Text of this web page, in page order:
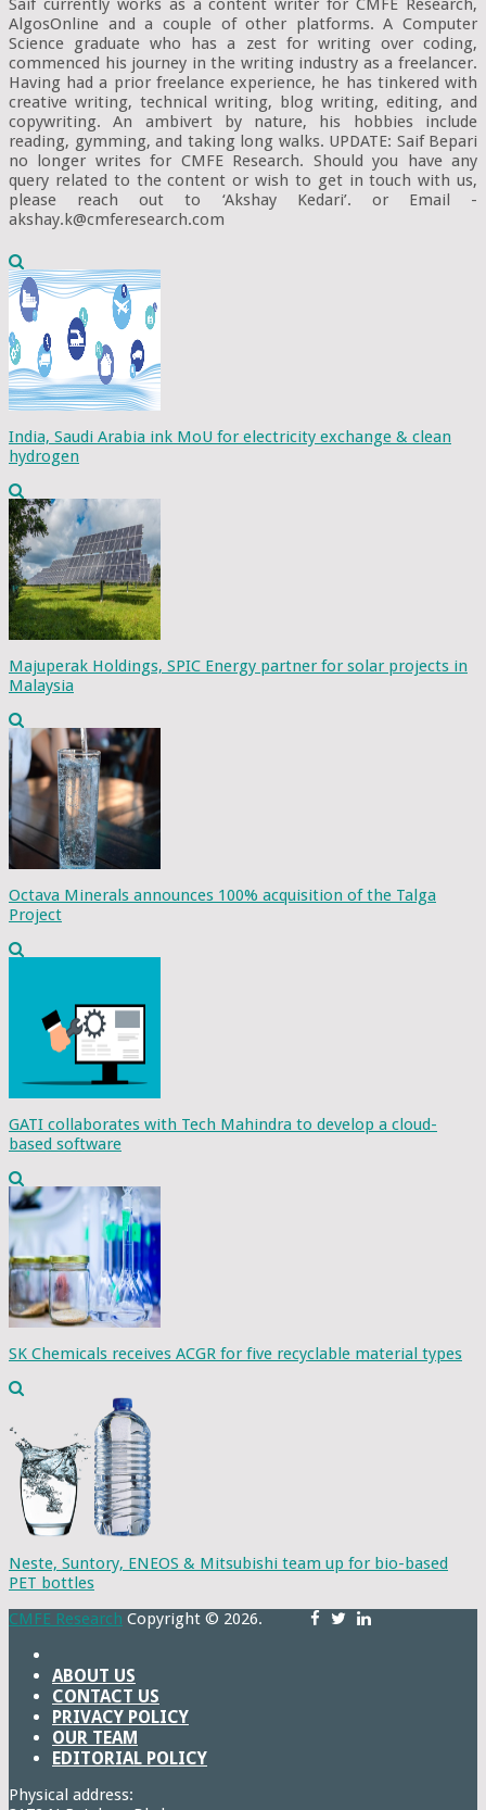
Saif currently works as a content writer for CMFE Research,
AlgosOnline and a couple of other platforms. A Computer
Science graduate who has a zest for writing over coding,
commenced his journey in the writing industry as a freelancer.
Having had a prior freelance experience, he has tinkered with
creative writing, technical writing, blog writing, editing, and
copywriting. An ambivert by nature, his hobbies include
reading, gymming, and taking long walks. UPDATE: Saif Bepari
no longer writes for CMFE Research. Should you have any
query related to the content or wish to get in touch with us,
please reach out to ‘Akshay Kedari’. or Email -
akshay.k@cmferesearch.com
India, Saudi Arabia ink MoU for electricity exchange & clean
hydrogen
Majuperak Holdings, SPIC Energy partner for solar projects in
Malaysia
Octava Minerals announces 100% acquisition of the Talga
Project
GATI collaborates with Tech Mahindra to develop a cloud-
based software
SK Chemicals receives ACGR for five recyclable material types
Neste, Suntory, ENEOS & Mitsubishi team up for bio-based
PET bottles
CMFE Research Copyright © 2026.
ABOUT US
CONTACT US
PRIVACY POLICY
OUR TEAM
EDITORIAL POLICY
Physical address: